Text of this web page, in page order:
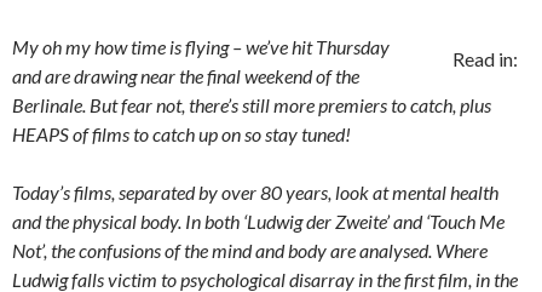
Read in:
My oh my how time is flying – we’ve hit Thursday
and are drawing near the final weekend of the
Berlinale. But fear not, there’s still more premiers to catch, plus
HEAPS of films to catch up on so stay tuned!
Today’s films, separated by over 80 years, look at mental health
and the physical body. In both ‘Ludwig der Zweite’ and ‘Touch Me
Not’, the confusions of the mind and body are analysed. Where
Ludwig falls victim to psychological disarray in the first film, in the